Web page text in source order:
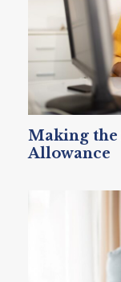
Making
Allowance